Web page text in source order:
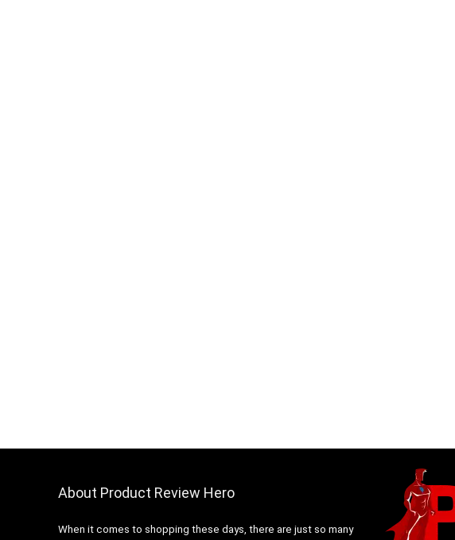
About Product Review Hero
When it comes to shopping these days, there are just so many